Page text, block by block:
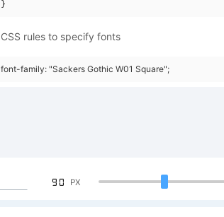
CSS rules to specify fonts
font-family: "Sackers Gothic W01 Square";
90 PX